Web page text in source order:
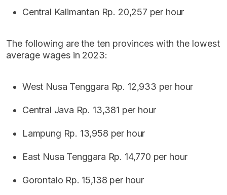
Central Kalimantan Rp. 20,257 per hour
The following are the ten provinces with the lowest
average wages in 2023:
West Nusa Tenggara Rp. 12,933 per hour
Central Java Rp. 13,381 per hour
Lampung Rp. 13,958 per hour
East Nusa Tenggara Rp. 14,770 per hour
Gorontalo Rp. 15,138 per hour